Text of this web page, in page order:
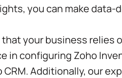
you can make data-
your business relies
in configuring Zoho
Additionally, our